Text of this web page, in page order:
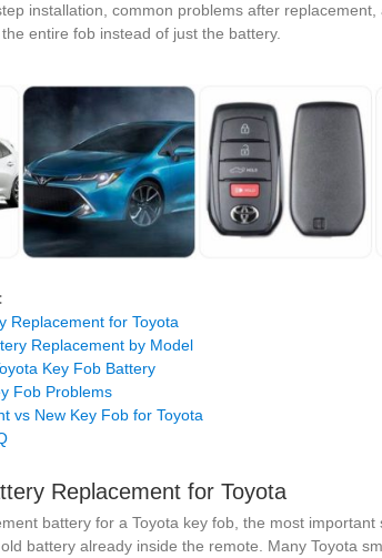
installation, common problems after
entire fob instead of just the battery.
Replacement for Toyota
Replacement by Model
Key Fob Battery
Fob Problems
vs New Key Fob for Toyota
Replacement for Toyota
battery for a Toyota key fob, the most important
battery already inside the remote. Many Toyota